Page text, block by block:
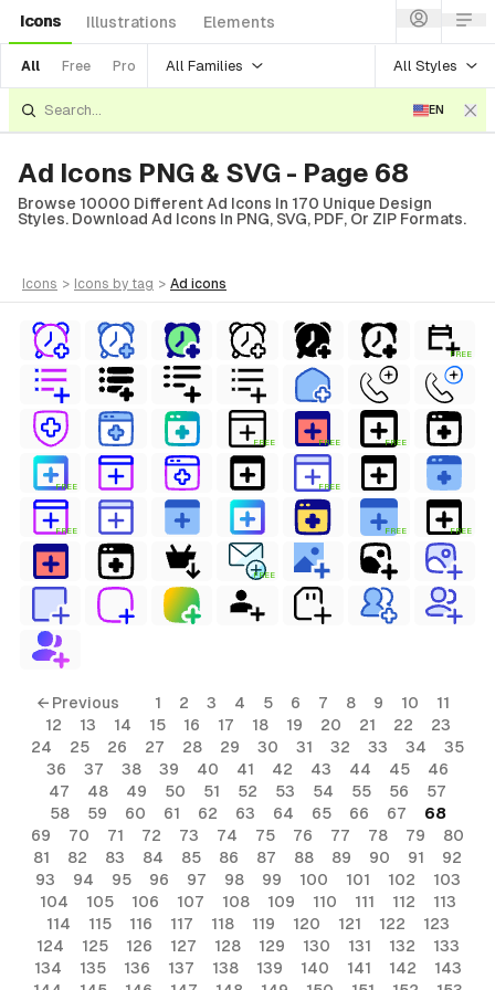
Icons Illustrations Elements
All Free Pro All Families All Styles
EN
Ad Icons PNG & SVG - Page 68
Browse 10000 Different Ad Icons In 170 Unique Design
Styles. Download Ad Icons In PNG, SVG, PDF, Or ZIP Formats.
icons > icons by tag > ad icons
FREE
FREE FREE FREE
FREE FREE
FREE FREE FREE
FREE
← Previous 1 2 3 4 5 6 7 8 9 10
11
12
13 14 15 16 17 18 19 20 21 22
23
24
25 26 27 28 29 30 31 32 33 34
35
36
37 38 39 40 41 42 43 44 45
46
47
48 49 50 51 52 53 54 55 56
57
58
59 60 61 62 63 64 65 66 67
68
69
70 71 72 73 74 75 76 77 78 79
80
81
82 83 84 85 86 87 88 89 90 91
92
93
94 95 96 97 98 99 100 101 102
103
104
105 106 107 108 109 110 111 112
113
114
115 116 117 118 119 120 121 122
123
124
125 126 127 128 129 130 131 132
133
134
135 136 137 138 139 140 141 142
143